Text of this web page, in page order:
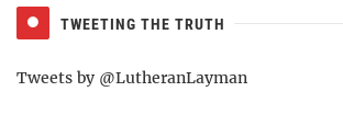
TWEETING THE TRUTH
Tweets by @LutheranLayman